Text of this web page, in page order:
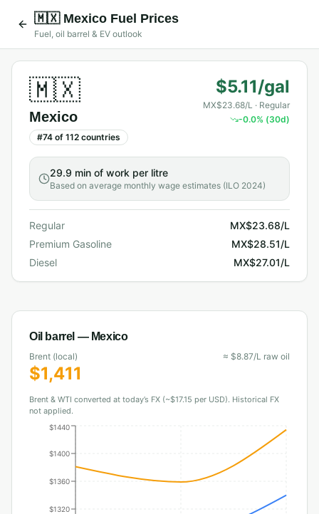
🇲🇽 Mexico Fuel Prices
Fuel, oil barrel & EV outlook
🇲🇽
Mexico
#74 of 112 countries
$5.11/gal
MX$23.68/L · Regular
-0.0% (30d)
29.9 min of work per litre
Based on average monthly wage estimates (ILO 2024)
Regular
MX$23.68/L
Premium Gasoline
MX$28.51/L
Diesel
MX$27.01/L
Oil barrel — Mexico
Brent (local)
$1,411
≈ $8.87/L raw oil
Brent & WTI converted at today’s FX (~$17.15 per USD). Historical FX
not applied.
$1320
$1360
$1400
$1440